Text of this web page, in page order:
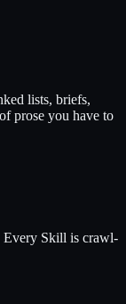
lists, briefs,
prose you have to
Every Skill is crawl-